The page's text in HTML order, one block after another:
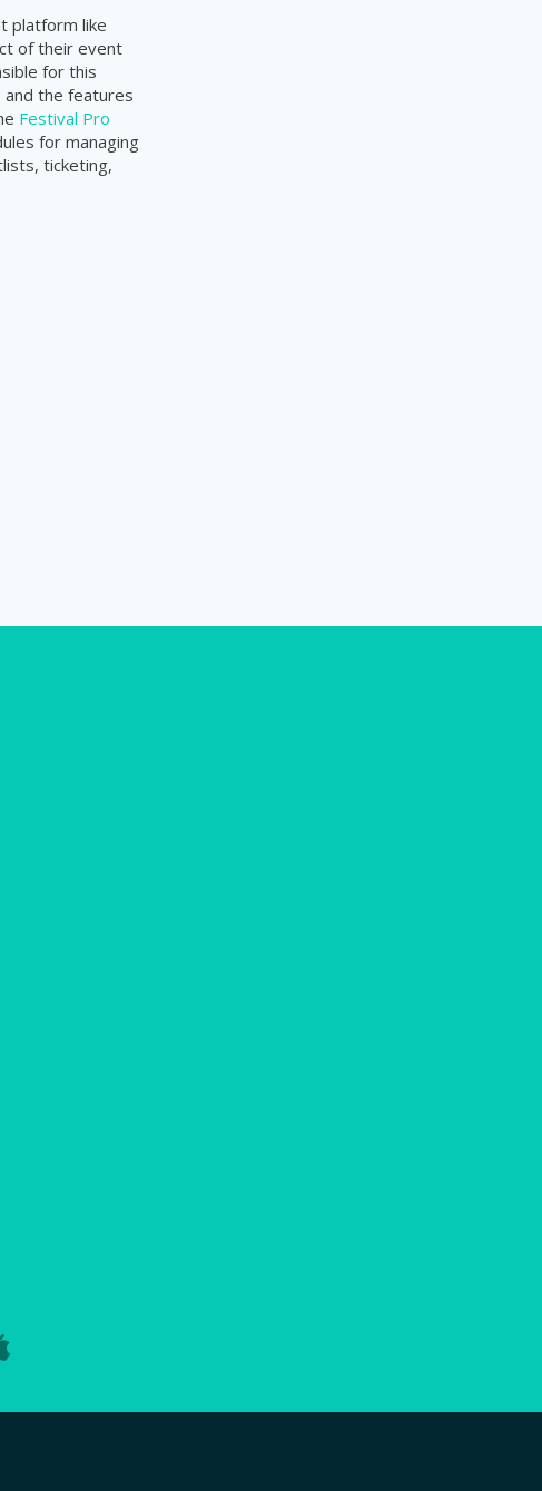
platform like
of their event
for this
the features
Festival Pro
for managing
ticketing,